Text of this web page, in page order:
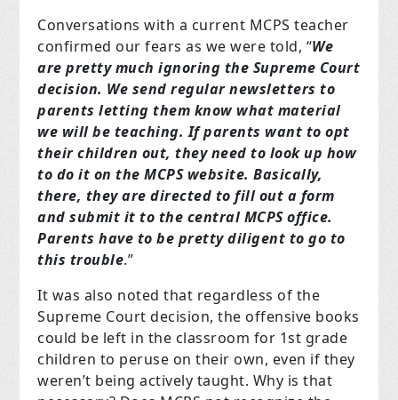
Conversations with a current MCPS teacher
confirmed our fears as we were told, “We
are pretty much ignoring the Supreme Court
decision. We send regular newsletters to
parents letting them know what material
we will be teaching. If parents want to opt
their children out, they need to look up how
to do it on the MCPS website. Basically,
there, they are directed to fill out a form
and submit it to the central MCPS office.
Parents have to be pretty diligent to go to
this trouble.”
It was also noted that regardless of the
Supreme Court decision, the offensive books
could be left in the classroom for 1st grade
children to peruse on their own, even if they
weren’t being actively taught. Why is that